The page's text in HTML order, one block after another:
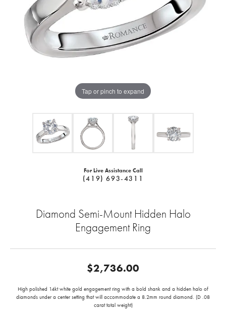
Tap or pinch to expand
For Live Assistance Call
(419) 693-4311
Diamond Semi-Mount Hidden Halo
Engagement Ring
$2,736.00
High polished 14kt white gold engagement ring with a bold shank and a hidden halo of
diamonds under a center setting that will accommodate a 8.2mm round diamond. (D .08
carat total weight)